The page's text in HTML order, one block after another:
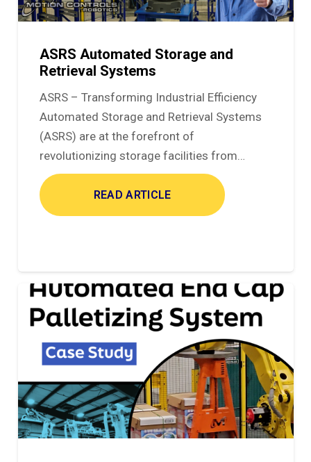
ASRS Automated Storage and
Retrieval Systems
ASRS – Transforming Industrial Efficiency
Automated Storage and Retrieval Systems
(ASRS) are at the forefront of
revolutionizing storage facilities from…
READ ARTICLE